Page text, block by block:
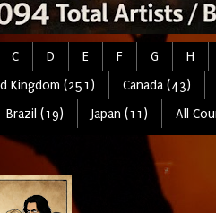
C D E F G H
Kingdom (251) Canada (43)
Brazil (19) Japan (11) All